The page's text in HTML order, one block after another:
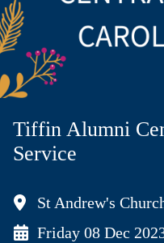
Tiffin Alumni
Service
St Andrew's
Friday 08 Dec